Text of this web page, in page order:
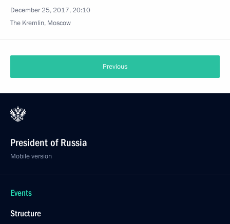
December 25, 2017, 20:10
The Kremlin, Moscow
Previous
President of Russia
Mobile version
Events
Structure